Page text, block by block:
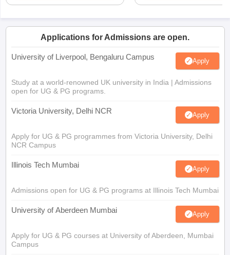
Applications for Admissions are open.
University of Liverpool, Bengaluru Campus Apply
Study at a world-renowned UK university in India | Admissions
open for UG & PG programs.
Victoria University, Delhi NCR Apply
Apply for UG & PG programmes from Victoria University, Delhi
NCR Campus
Illinois Tech Mumbai Apply
Admissions open for UG & PG programs at Illinois Tech Mumbai
University of Aberdeen Mumbai Apply
Apply for UG & PG courses at University of Aberdeen, Mumbai
Campus